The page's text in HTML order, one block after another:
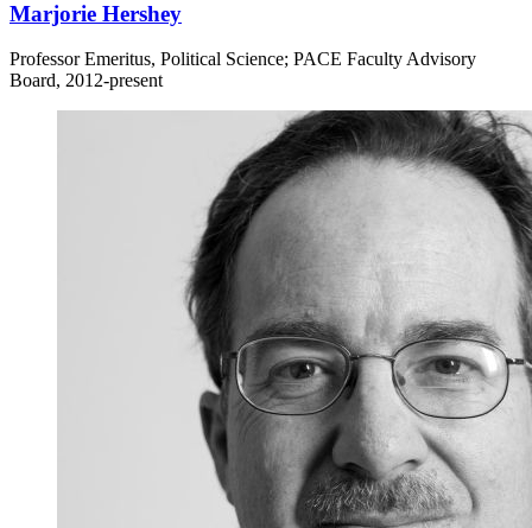
Marjorie Hershey
Professor Emeritus, Political Science; PACE Faculty Advisory
Board, 2012-present